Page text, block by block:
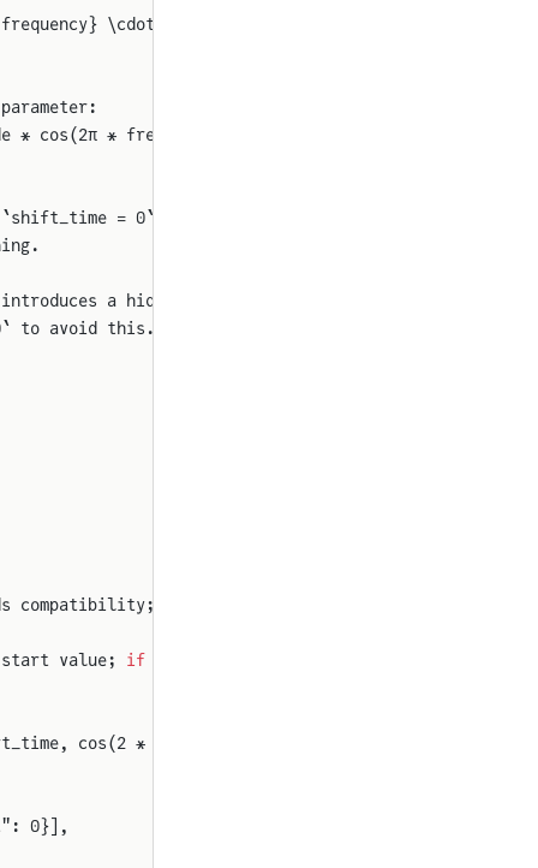
\cdot (\text{time} - \text{shift\_time}) +
* cos(2π * frequency * (start_time - shift_time) +
= 0`
a hidden
to avoid this.
compatibility; set to 0
value;
if
cos(2 * π * frequency * (time - shift_time)
0}],